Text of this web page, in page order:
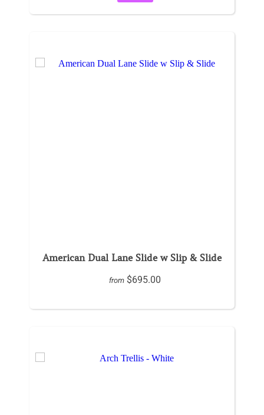
American Dual Lane Slide w Slip & Slide
from $695.00